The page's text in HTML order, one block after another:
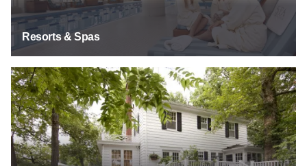
Resorts & Spas
See Listings